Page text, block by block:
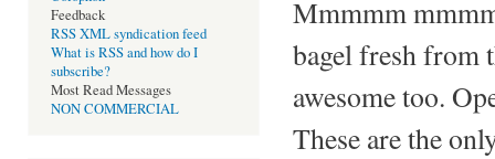
Feedback
RSS XML syndication feed
What is RSS and how do I
subscribe?
Most Read Messages
NON COMMERCIAL
Mmmmm
bagel fresh from
awesome too.
These are the